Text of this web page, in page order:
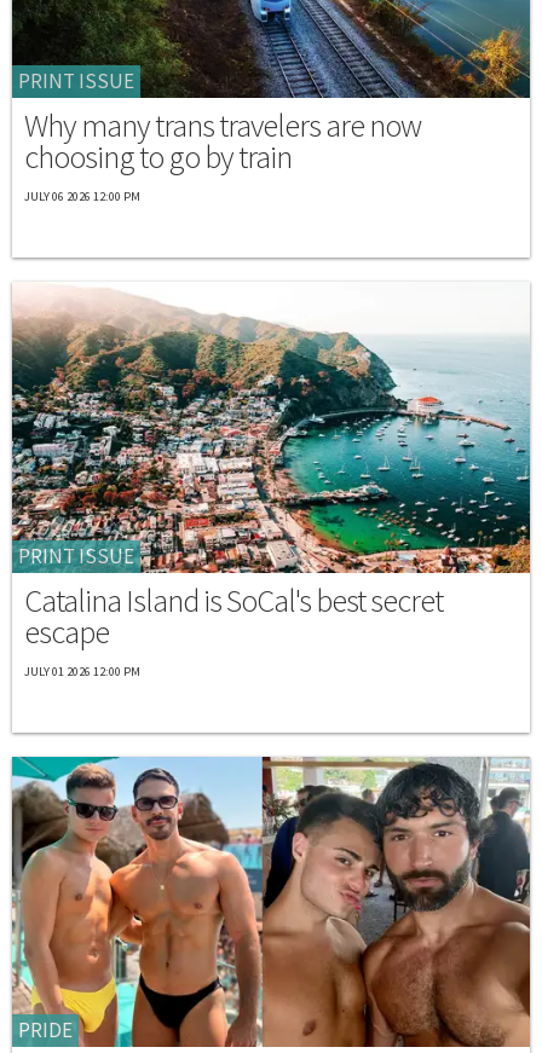
PRINT ISSUE
Why many trans travelers are now
choosing to go by train
JULY 06 2026 12:00 PM
PRINT ISSUE
Catalina Island is SoCal's best secret
escape
JULY 01 2026 12:00 PM
PRIDE